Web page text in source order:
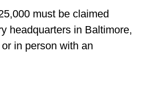
must be claimed
headquarters in Baltimore,
in person with an